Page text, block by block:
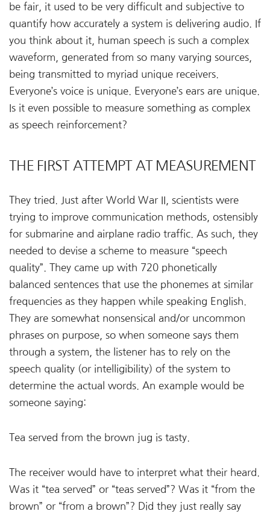
be fair, it used to be very difficult and subjective to
quantify how accurately a system is delivering audio. If
you think about it, human speech is such a complex
waveform, generated from so many varying sources,
being transmitted to myriad unique receivers.
Everyone’s voice is unique. Everyone’s ears are unique.
Is it even possible to measure something as complex
as speech reinforcement?
THE FIRST ATTEMPT AT MEASUREMENT
They tried. Just after World War II, scientists were
trying to improve communication methods, ostensibly
for submarine and airplane radio traffic. As such, they
needed to devise a scheme to measure “speech
quality”. They came up with 720 phonetically
balanced sentences that use the phonemes at similar
frequencies as they happen while speaking English.
They are somewhat nonsensical and/or uncommon
phrases on purpose, so when someone says them
through a system, the listener has to rely on the
speech quality (or intelligibility) of the system to
determine the actual words. An example would be
someone saying:
Tea served from the brown jug is tasty.
The receiver would have to interpret what their heard.
Was it “tea served” or “teas served”? Was it “from the
brown” or “from a brown”? Did they just really say